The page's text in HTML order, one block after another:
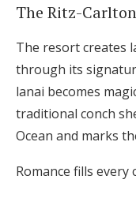
The Ritz-
The resort creates
through its
lanai becomes
traditional conch
Ocean and marks
Romance fills